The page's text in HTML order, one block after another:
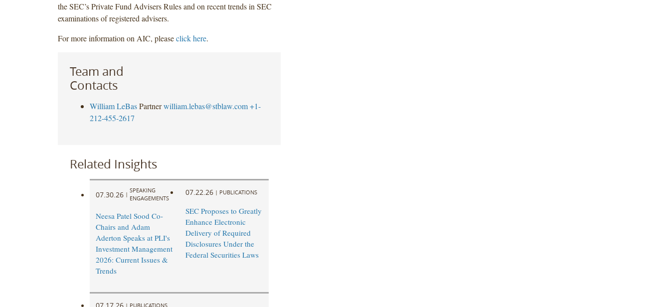
the SEC’s Private Fund Advisers Rules and on recent trends in SEC
examinations of registered advisers.
For more information on AIC, pleaseclick here.
Team and
Contacts
William LeBas Partner william.lebas@stblaw.com +1-
212-455-2617
Related Insights
07.30.26 |
SPEAKING
ENGAGEMENTS
Neesa Patel Sood Co-
Chairs and Adam
Aderton Speaks at PLI's
Investment Management
2026: Current Issues &
Trends
07.22.26 | PUBLICATIONS
SEC Proposes to Greatly
Enhance Electronic
Delivery of Required
Disclosures Under the
Federal Securities Laws
| PUBLICATIONS